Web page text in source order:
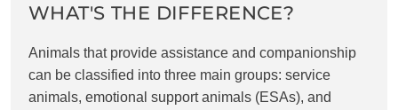
WHAT'S THE DIFFERENCE?
Animals that provide assistance and companionship
can be classified into three main groups: service
animals, emotional support animals (ESAs), and